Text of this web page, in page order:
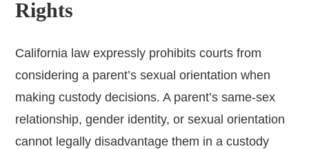
Rights
California law expressly prohibits courts from
considering a parent’s sexual orientation when
making custody decisions. A parent’s same-sex
relationship, gender identity, or sexual orientation
cannot legally disadvantage them in a custody